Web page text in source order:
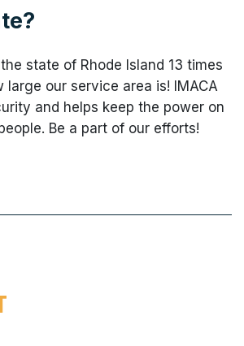
state of Rhode Island 13 times
large our service area is! IMACA
and helps keep the power on
Be a part of our efforts!